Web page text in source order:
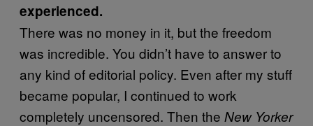
experienced.
There was no money in it, but the freedom
was incredible. You didn’t have to answer to
any kind of editorial policy. Even after my stuff
became popular, I continued to work
completely uncensored. Then the New Yorker